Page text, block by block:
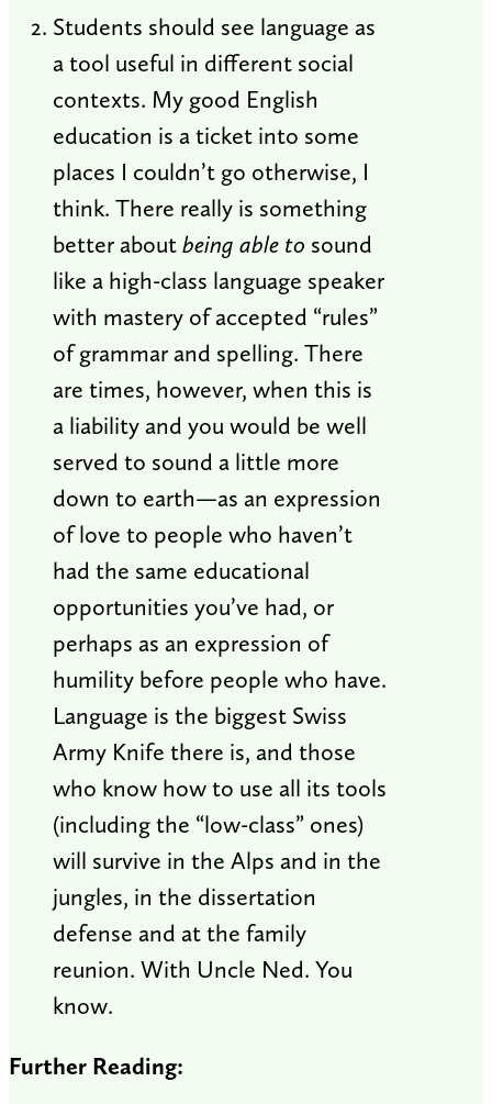
Students should see language as
a tool useful in different social
contexts. My good English
education is a ticket into some
places I couldn’t go otherwise, I
think. There really is something
better aboutbeing able to sound
like a high-class language speaker
with mastery of accepted “rules”
of grammar and spelling. There
are times, however, when this is
a liability and you would be well
served to sound a little more
down to earth—as an expression
of love to people who haven’t
had the same educational
opportunities you’ve had, or
perhaps as an expression of
humility before people who have.
Language is the biggest Swiss
Army Knife there is, and those
who know how to use all its tools
(including the “low-class” ones)
will survive in the Alps and in the
jungles, in the dissertation
defense and at the family
reunion. With Uncle Ned. You
know.
Further Reading: